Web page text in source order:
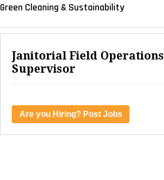
Green Cleaning & Sustainability
Janitorial Field Operations
Supervisor
Are you Hiring? Post Jobs